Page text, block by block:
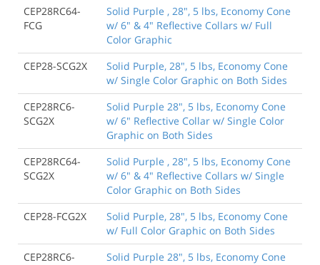
CEP28RC64-
FCG
Solid Purple , 28", 5 lbs, Economy Cone
w/ 6" & 4" Reflective Collars w/ Full
Color Graphic
CEP28-SCG2X
Solid Purple, 28", 5 lbs, Economy Cone
w/ Single Color Graphic on Both Sides
CEP28RC6-
SCG2X
Solid Purple 28", 5 lbs, Economy Cone
w/ 6" Reflective Collar w/ Single Color
Graphic on Both Sides
CEP28RC64-
SCG2X
Solid Purple , 28", 5 lbs, Economy Cone
w/ 6" & 4" Reflective Collars w/ Single
Color Graphic on Both Sides
CEP28-FCG2X
Solid Purple, 28", 5 lbs, Economy Cone
w/ Full Color Graphic on Both Sides
CEP28RC6-
Solid Purple 28", 5 lbs, Economy Cone